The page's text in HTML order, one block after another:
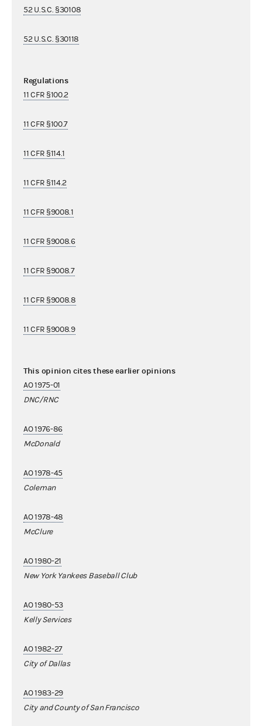
52 U.S.C. §30108
52 U.S.C. §30118
Regulations
11 CFR §100.2
11 CFR §100.7
11 CFR §114.1
11 CFR §114.2
11 CFR §9008.1
11 CFR §9008.6
11 CFR §9008.7
11 CFR §9008.8
11 CFR §9008.9
This opinion cites these earlier opinions
AO 1975-01
DNC/RNC
AO 1976-86
McDonald
AO 1978-45
Coleman
AO 1978-48
McClure
AO 1980-21
New York Yankees Baseball Club
AO 1980-53
Kelly Services
AO 1982-27
City of Dallas
AO 1983-29
City and County of San Francisco